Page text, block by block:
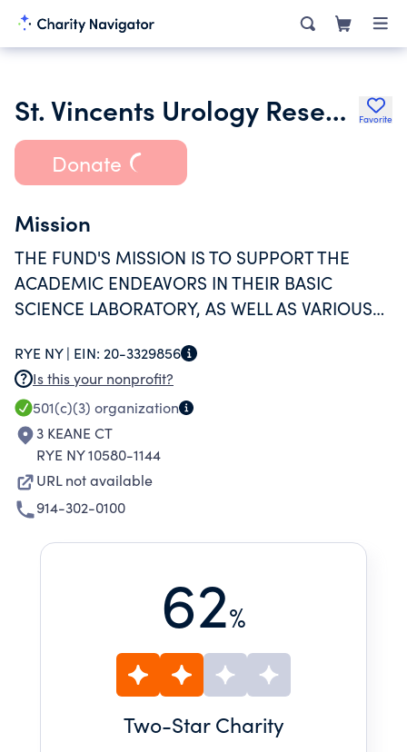
St. Vincents Urology Research Fund Corp Favorite
Donate
Mission
THE FUND'S MISSION IS TO SUPPORT THE
ACADEMIC ENDEAVORS IN THEIR BASIC
SCIENCE LABORATORY, AS WELL AS VARIOUS
MISSION IS TO DEVELOP THE NEXT
GENERATION OF SURGEON SCIENTISTS, THUS
CARRY THIS WORK FORWARD.
RYE NY | EIN: 20-3329856
Is this your nonprofit?
501(c)(3) organization
3 KEANE CT
RYE NY 10580-1144
URL not available
914-302-0100
62%
Two-Star Charity